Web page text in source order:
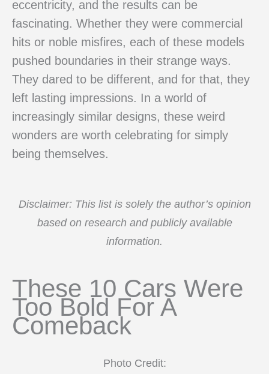
eccentricity, and the results can be
fascinating. Whether they were commercial
hits or noble misfires, each of these models
pushed boundaries in their strange ways.
They dared to be different, and for that, they
left lasting impressions. In a world of
increasingly similar designs, these weird
wonders are worth celebrating for simply
being themselves.
Disclaimer: This list is solely the author’s opinion
based on research and publicly available
information.
These 10 Cars Were
Too Bold For A
Comeback
Photo Credit: